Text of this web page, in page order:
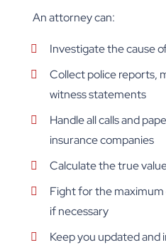
An attorney can:
Investigate the cause
Collect police reports,
witness statements
Handle all calls and
insurance companies
Calculate the true
Fight for the
if necessary
Keep you updated